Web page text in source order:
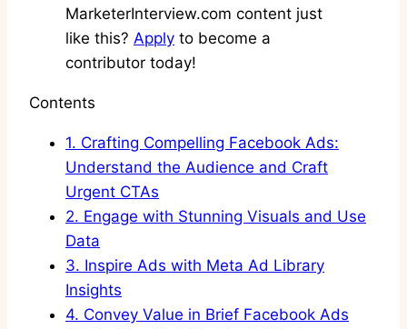
MarketerInterview.com content just
like this? Apply to become a
contributor today!
Contents
1. Crafting Compelling Facebook Ads:
Understand the Audience and Craft
Urgent CTAs
2. Engage with Stunning Visuals and Use
Data
3. Inspire Ads with Meta Ad Library
Insights
4. Convey Value in Brief Facebook Ads